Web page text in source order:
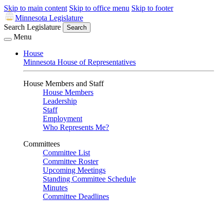
Skip to main content Skip to office menu Skip to footer
Minnesota Legislature
Search Legislature
Search
Menu
House
Minnesota House of Representatives
House Members and Staff
House Members
Leadership
Staff
Employment
Who Represents Me?
Committees
Committee List
Committee Roster
Upcoming Meetings
Standing Committee Schedule
Minutes
Committee Deadlines